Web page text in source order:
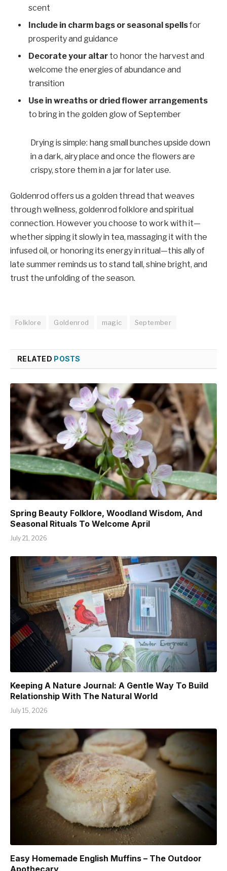
scent
Include in charm bags or seasonal spellsfor
prosperity and guidance
Decorate your altar to honor the harvest and
welcome the energies of abundance and
transition
Use in wreaths or dried flower arrangements
to bring in the golden glow of September
Drying is simple: hang small bunches upside down
in a dark, airy place and once the flowers are
crispy, store them in a jar for later use.
Goldenrod offers us a golden thread that weaves
through wellness, goldenrod folklore and spiritual
connection. However you choose to work with it—
whether sipping it slowly in tea, massaging it with the
infused oil, or honoring its energy in ritual—this ally of
late summer reminds us to stand tall, shine bright, and
trust the unfolding of the season.
Folklore Goldenrod magic September
RELATED POSTS
Spring Beauty Folklore, Woodland Wisdom, And
Seasonal Rituals To Welcome April
July 21, 2026
Keeping A Nature Journal: A Gentle Way To Build
Relationship With The Natural World
July 15, 2026
Easy Homemade English Muffins – The Outdoor
Apothecary